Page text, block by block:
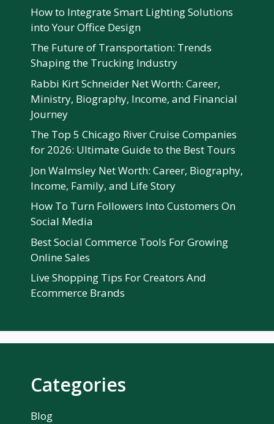
How to Integrate Smart Lighting Solutions
into Your Office Design
The Future of Transportation: Trends
Shaping the Trucking Industry
Rabbi Kirt Schneider Net Worth: Career,
Ministry, Biography, Income, and Financial
Journey
The Top 5 Chicago River Cruise Companies
for 2026: Ultimate Guide to the Best Tours
Jon Walmsley Net Worth: Career, Biography,
Income, Family, and Life Story
How To Turn Followers Into Customers On
Social Media
Best Social Commerce Tools For Growing
Online Sales
Live Shopping Tips For Creators And
Ecommerce Brands
Categories
Blog